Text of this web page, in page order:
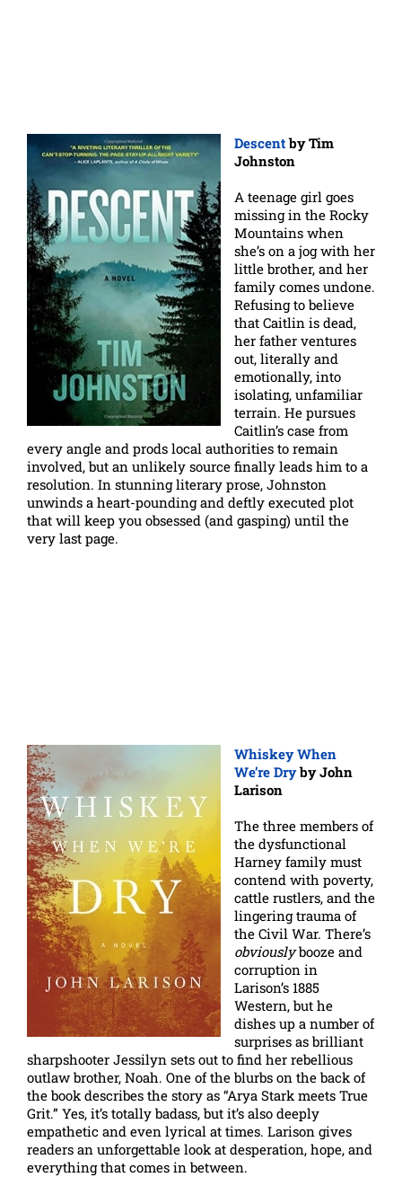
Descentby Tim
Johnston
A teenage girl goes
missing in the Rocky
Mountains when
she’s on a jog with her
little brother, and her
family comes undone.
Refusing to believe
that Caitlin is dead,
her father ventures
out, literally and
emotionally, into
isolating, unfamiliar
terrain. He pursues
Caitlin’s case from
every angle and prods local authorities to remain
involved, but an unlikely source finally leads him to a
resolution. In stunning literary prose, Johnston
unwinds a heart-pounding and deftly executed plot
that will keep you obsessed (and gasping) until the
very last page.
Whiskey When
We’re Dryby John
Larison
The three members of
the dysfunctional
Harney family must
contend with poverty,
cattle rustlers, and the
lingering trauma of
the Civil War. There’s
obviouslybooze and
corruption in
Larison’s 1885
Western, but he
dishes up a number of
surprises as brilliant
sharpshooter Jessilyn sets out to find her rebellious
outlaw brother, Noah. One of the blurbs on the back of
the book describes the story as “Arya Stark meets True
Grit.” Yes, it’s totally badass, but it’s also deeply
empathetic and even lyrical at times. Larison gives
readers an unforgettable look at desperation, hope, and
everything that comes in between.